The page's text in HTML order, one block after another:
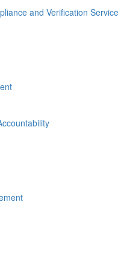
and Verification